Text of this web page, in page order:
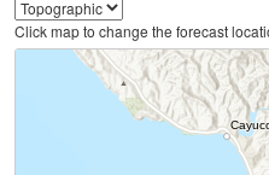
Click map to change the forecast